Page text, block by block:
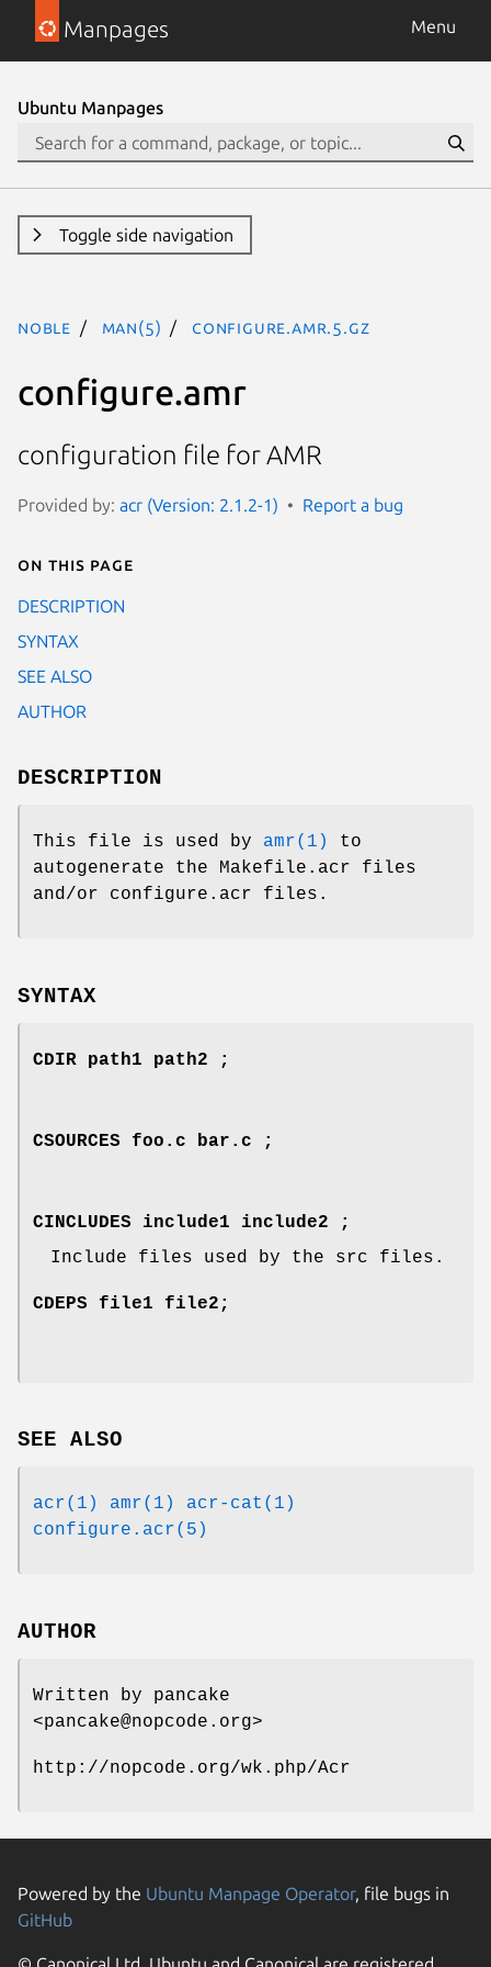
Manpages Menu
Ubuntu Manpages
Toggle side navigation
noble man(5) configure.amr.5.gz
configure.amr
configuration file for AMR
Provided by: acr (Version: 2.1.2-1) Report a bug
On this page
DESCRIPTION
SYNTAX
SEE ALSO
AUTHOR
DESCRIPTION
This file is used by amr(1)
to
autogenerate the Makefile.acr files
and/or configure.acr files.
SYNTAX
CDIR path1 path2 ;
CSOURCES foo.c bar.c ;
CINCLUDES include1 include2 ;
Include files used by the src files.
CDEPS file1 file2;
SEE ALSO
acr(1) amr(1)
acr-cat(1)
configure.acr(5)
AUTHOR
Written by pancake
<pancake@nopcode.org>
http://nopcode.org/wk.php/Acr
Powered by the Ubuntu Manpage Operator, file bugs in
GitHub